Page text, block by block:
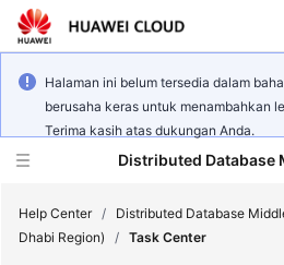
Halaman ini belum tersedia dalam
berusaha keras untuk menambahkan
Terima kasih atas dukungan Anda.
Distributed Database
Help Center / Distributed Database
Dhabi Region)
/ Task Center